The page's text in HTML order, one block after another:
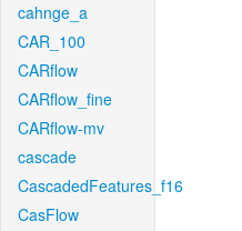
cahnge_a
CAR_100
CARflow
CARflow_fine
CARflow-mv
cascade
CascadedFeatures_f16
CasFlow